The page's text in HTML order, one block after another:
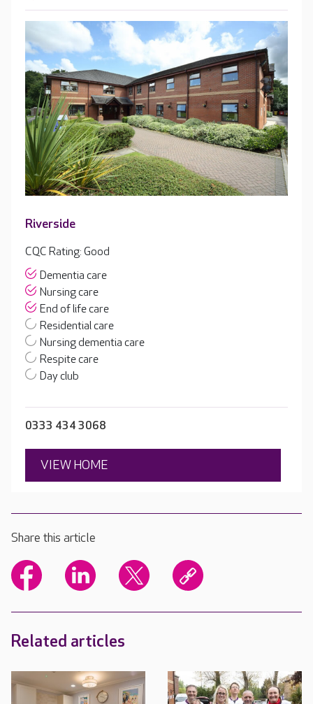
Riverside
CQC Rating: Good
Dementia care
Nursing care
End of life care
Residential care
Nursing dementia care
Respite care
Day club
0333 434 3068
VIEW HOME
Share this article
Related articles